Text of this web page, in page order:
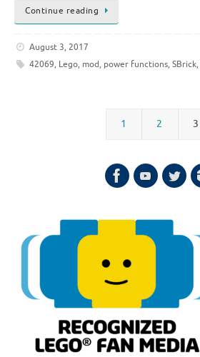
Continue reading
August 3, 2017
42069, Lego, mod, power functions, SBrick,
1 2 3